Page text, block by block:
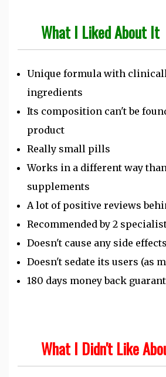
What I Liked About It
Unique formula with
ingredients
Its composition can't be
product
Really small pills
Works in a different way
supplements
A lot of positive reviews
Recommended by 2
Doesn't cause any side
Doesn't sedate its users (as
180 days money back
What I Didn't Like